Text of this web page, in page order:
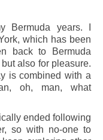
Bermuda years. I
which has been
back to Bermuda
also for pleasure.
is combined with a
oh, man, what
ended following
so with no-one to